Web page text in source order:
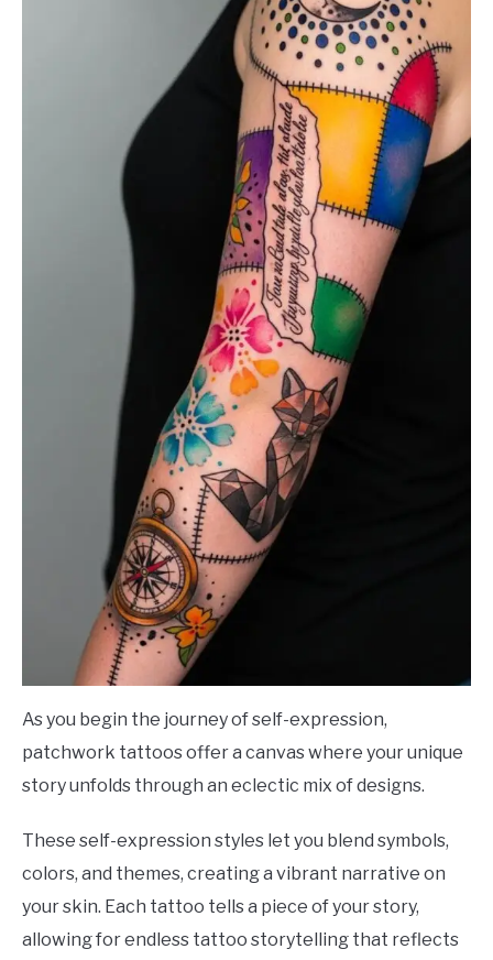
As you begin the journey of self-expression,
patchwork tattoos offer a canvas where your unique
story unfolds through an eclectic mix of designs.
These self-expression styles let you blend symbols,
colors, and themes, creating a vibrant narrative on
your skin. Each tattoo tells a piece of your story,
allowing for endless tattoo storytelling that reflects